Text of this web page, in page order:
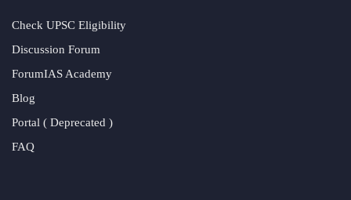
Check UPSC Eligibility
Discussion Forum
ForumIAS Academy
Blog
Portal ( Deprecated )
FAQ